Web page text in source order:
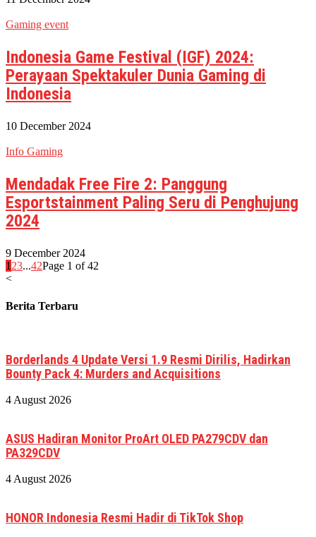
Gaming event
Indonesia Game Festival (IGF) 2024:
Perayaan Spektakuler Dunia Gaming di
Indonesia
10 December 2024
Info Gaming
Mendadak Free Fire 2: Panggung
Esportstainment Paling Seru di Penghujung
2024
9 December 2024
1 23...42Page 1 of 42
<
Berita Terbaru
Borderlands 4 Update Versi 1.9 Resmi Dirilis, Hadirkan
Bounty Pack 4: Murders and Acquisitions
4 August 2026
ASUS Hadiran Monitor ProArt OLED PA279CDV dan
PA329CDV
4 August 2026
HONOR Indonesia Resmi Hadir di TikTok Shop